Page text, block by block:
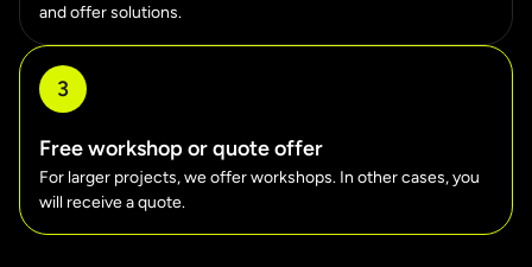
and offer solutions.
3
Free workshop or quote offer
For larger projects, we offer workshops. In other cases, you
will receive a quote.